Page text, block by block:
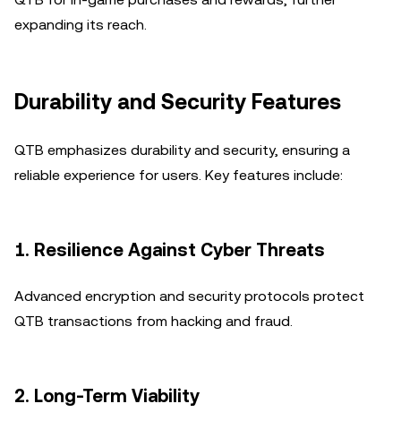
expanding its reach.
Durability and Security Features
QTB emphasizes durability and security, ensuring a
reliable experience for users. Key features include:
1. Resilience Against Cyber Threats
Advanced encryption and security protocols protect
QTB transactions from hacking and fraud.
2. Long-Term Viability